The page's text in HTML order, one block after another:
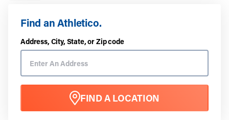
Find an Athletico.
Address, City, State, or Zip code
FIND A LOCATION